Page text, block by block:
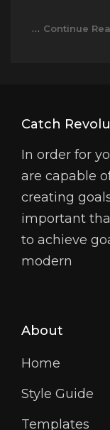
… Continue
Catch
In order for
are capable
creating
important
to achieve
modern
About
Home
Style Guide
Templates